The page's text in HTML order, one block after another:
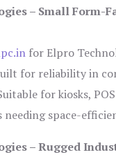
– Small Form-
for Elpro
for reliability in
for kiosks,
needing space-
– Rugged